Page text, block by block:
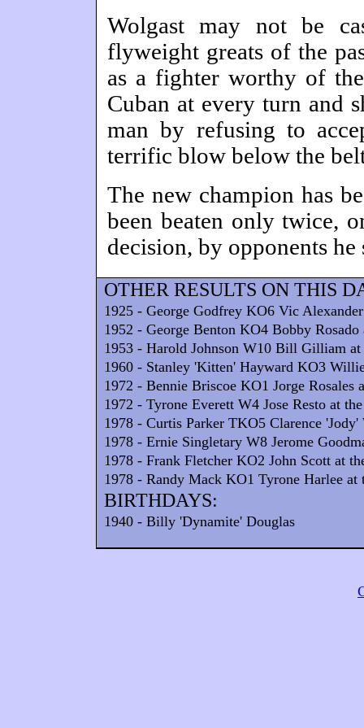
Wolgast may not be
flyweight greats of the
as a fighter worthy of
Cuban at every turn and
man by refusing to
terrific blow below the
The new champion has
been beaten only twice,
decision, by opponents
OTHER RESULTS ON THIS
1925 - George Godfrey KO6 Vic
1952 - George Benton KO4 Bobby
1953 - Harold Johnson W10 Bill Gilliam at
1960 - Stanley 'Kitten' Hayward KO3
1972 - Bennie Briscoe KO1 Jorge Rosales
1972 - Tyrone Everett W4 Jose Resto at
1978 - Curtis Parker TKO5 Clarence
1978 - Ernie Singletary W8 Jerome
1978 - Frank Fletcher KO2 John Scott at
1978 - Randy Mack KO1 Tyrone Harlee
BIRTHDAYS:
1940 - Billy 'Dynamite' Douglas